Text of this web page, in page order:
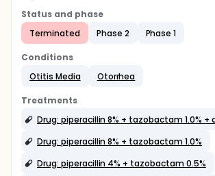
Status and phase
Terminated
Phase 2 Phase 1
Conditions
Otitis Media
Otorrhea
Treatments
Drug: piperacillin 8% + tazobactam 1.0%
Drug: piperacillin 4% + tazobactam 0.5%